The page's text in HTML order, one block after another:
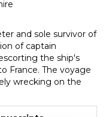
and sole survivor of
of captain
the ship's
France. The voyage
wrecking on the